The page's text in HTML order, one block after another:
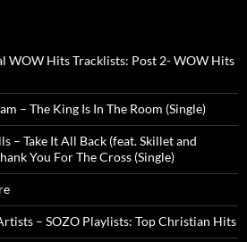
WOW Hits Tracklists: Post 2- WOW Hits
– The King Is In The Room (Single)
– Take It All Back (feat. Skillet and
You For The Cross (Single)
– SOZO Playlists: Top Christian Hits